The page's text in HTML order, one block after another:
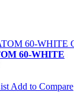
60-WHITE
Add to Compare